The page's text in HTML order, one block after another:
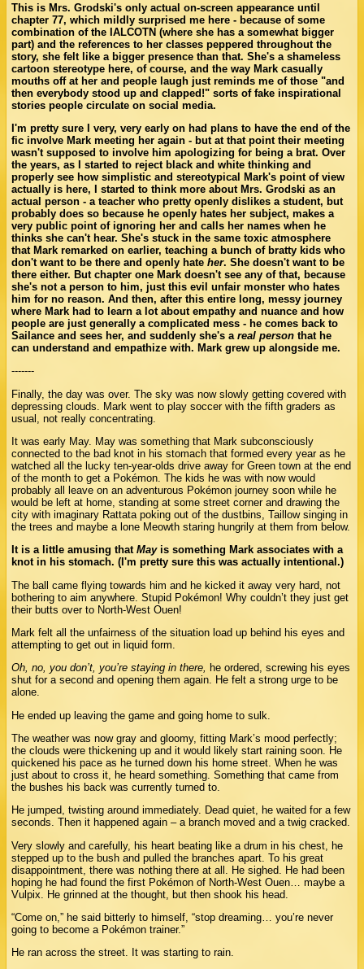
This is Mrs. Grodski's only actual on-screen appearance until
chapter 77, which mildly surprised me here - because of some
combination of the IALCOTN (where she has a somewhat bigger
part) and the references to her classes peppered throughout the
story, she felt like a bigger presence than that. She's a shameless
cartoon stereotype here, of course, and the way Mark casually
mouths off at her and people laugh just reminds me of those "and
then everybody stood up and clapped!" sorts of fake inspirational
stories people circulate on social media.
I'm pretty sure I very, very early on had plans to have the end of the
fic involve Mark meeting her again - but at that point their meeting
wasn't supposed to involve him apologizing for being a brat. Over
the years, as I started to reject black and white thinking and
properly see how simplistic and stereotypical Mark's point of view
actually is here, I started to think more about Mrs. Grodski as an
actual person - a teacher who pretty openly dislikes a student, but
probably does so because he openly hates her subject, makes a
very public point of ignoring her and calls her names when he
thinks she can't hear. She's stuck in the same toxic atmosphere
that Mark remarked on earlier, teaching a bunch of bratty kids who
don't want to be there and openly hateher. She doesn't want to be
there either. But chapter one Mark doesn't see any of that, because
she's not a person to him, just this evil unfair monster who hates
him for no reason. And then, after this entire long, messy journey
where Mark had to learn a lot about empathy and nuance and how
people are just generally a complicated mess - he comes back to
Sailance and sees her, and suddenly she's areal person that he
can understand and empathize with. Mark grew up alongside me.
-------
Finally, the day was over. The sky was now slowly getting covered with
depressing clouds. Mark went to play soccer with the fifth graders as
usual, not really concentrating.
It was early May. May was something that Mark subconsciously
connected to the bad knot in his stomach that formed every year as he
watched all the lucky ten-year-olds drive away for Green town at the end
of the month to get a Pokémon. The kids he was with now would
probably all leave on an adventurous Pokémon journey soon while he
would be left at home, standing at some street corner and drawing the
city with imaginary Rattata poking out of the dustbins, Taillow singing in
the trees and maybe a lone Meowth staring hungrily at them from below.
It is a little amusing thatMayis something Mark associates with a
knot in his stomach. (I'm pretty sure this was actually intentional.)
The ball came flying towards him and he kicked it away very hard, not
bothering to aim anywhere. Stupid Pokémon! Why couldn’t they just get
their butts over to North-West Ouen!
Mark felt all the unfairness of the situation load up behind his eyes and
attempting to get out in liquid form.
Oh, no, you don’t, you’re staying in there, he ordered, screwing his eyes
shut for a second and opening them again. He felt a strong urge to be
alone.
He ended up leaving the game and going home to sulk.
The weather was now gray and gloomy, fitting Mark’s mood perfectly;
the clouds were thickening up and it would likely start raining soon. He
quickened his pace as he turned down his home street. When he was
just about to cross it, he heard something. Something that came from
the bushes his back was currently turned to.
He jumped, twisting around immediately. Dead quiet, he waited for a few
seconds. Then it happened again – a branch moved and a twig cracked.
Very slowly and carefully, his heart beating like a drum in his chest, he
stepped up to the bush and pulled the branches apart. To his great
disappointment, there was nothing there at all. He sighed. He had been
hoping he had found the first Pokémon of North-West Ouen… maybe a
Vulpix. He grinned at the thought, but then shook his head.
“Come on,” he said bitterly to himself, “stop dreaming… you’re never
going to become a Pokémon trainer.”
He ran across the street. It was starting to rain.